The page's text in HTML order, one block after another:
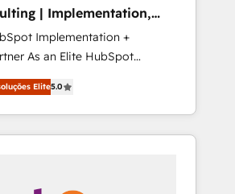
る化・自動化まで。全Hub統合
質設計、グループ横断のCRM統
組織構築
ィング業務の一部をAIが自律実
移行を設計・実装。Breeze・
と連携させ、役割定義・運
指標まで含めて設計します。 3️⃣
| Implementation,
AI
Implementation +
HubSpot
Consulting helps mid-market
transform how they sell,
We don't just build your
teach your team to own it, then
Elite5.0